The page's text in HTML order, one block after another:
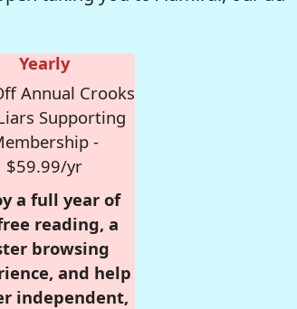
Yearly
Annual Crooks
Supporting
-
$59.99/yr
a full year of
reading, a
browsing
and help
independent,